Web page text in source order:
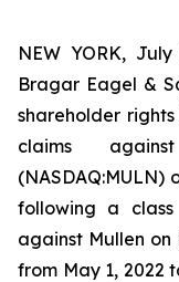
NEW YORK,
Bragar Eagel &
shareholder
claims
following a
against Mullen on
from May 1, 2022